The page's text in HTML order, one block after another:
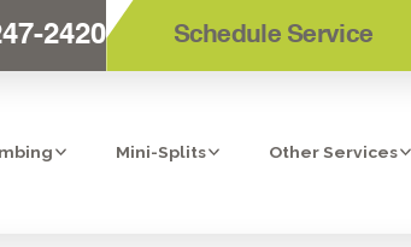
2420 Schedule Service
Mini-Splits Other Services